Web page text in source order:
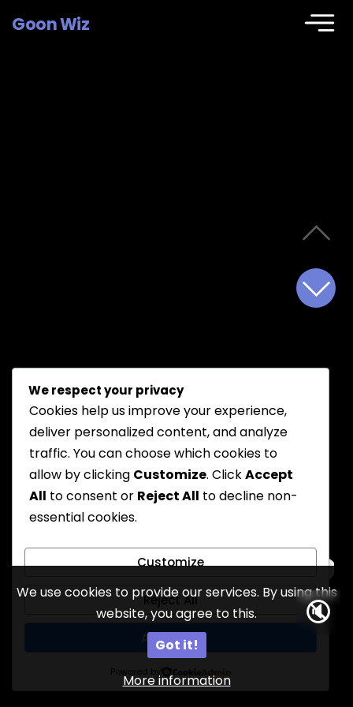
We use cookies to provide our services. By using this
website, you agree to this.
Got it!
More information
Goon Wiz
We respect your privacy
Cookies help us improve your experience,
deliver personalized content, and analyze
traffic. You can choose which cookies to
allow by clicking Customize. ClickAccept
All to consent or Reject All to decline non-
essential cookies.
Customize
Reject All
Accept All
Powered by
🔇